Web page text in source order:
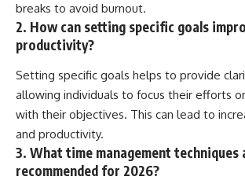
breaks to avoid burnout.
2. How can setting specific goals
productivity?
Setting specific goals helps to provide
allowing individuals to focus their efforts
with their objectives. This can lead to
and productivity.
3. What time management techniques
recommended for 2026?